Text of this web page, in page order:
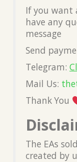
If you want
have any
message
Send
Telegram:
Mail Us:
Thank You
The EAs
created by